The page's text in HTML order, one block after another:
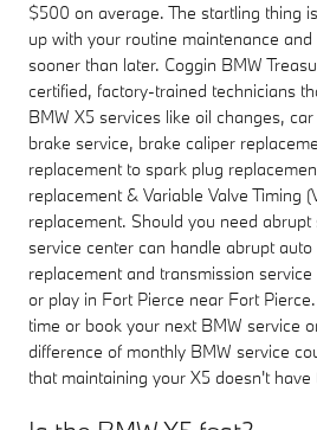
$500 on average. The startling thing
up with your routine maintenance
sooner than later. Coggin BMW
certified, factory-trained technicians
BMW X5 services like oil changes,
brake service, brake caliper
replacement to spark plug
replacement & Variable Valve Timing
replacement. Should you need
service center can handle abrupt
replacement and transmission
or play in Fort Pierce near Fort
time or book your next BMW service
difference of monthly BMW service
that maintaining your X5 doesn't